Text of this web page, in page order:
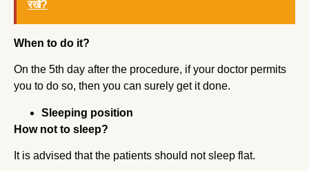
रखें?
When to do it?
On the 5th day after the procedure, if your doctor permits
you to do so, then you can surely get it done.
Sleeping position
How not to sleep?
It is advised that the patients should not sleep flat.